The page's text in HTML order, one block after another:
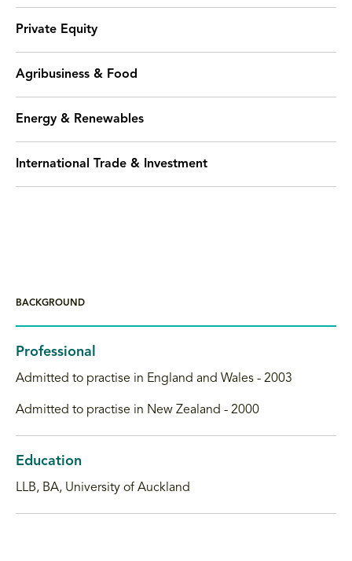
Private Equity
Agribusiness & Food
Energy & Renewables
International Trade & Investment
BACKGROUND
Professional
Admitted to practise in England and Wales - 2003
Admitted to practise in New Zealand - 2000
Education
LLB, BA, University of Auckland